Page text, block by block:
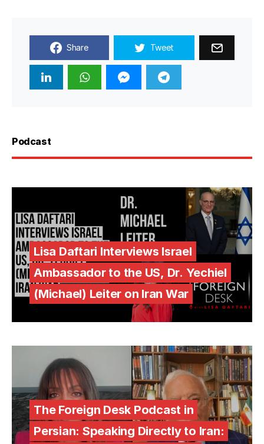
Share Tweet
Podcast
Lisa Daftari Interviews Israel
Ambassador to the US, Dr. Yechiel
(Michael) Leiter on Iran War
The Foreign Desk Podcast in
Persian: Speaking Directly to Iran: